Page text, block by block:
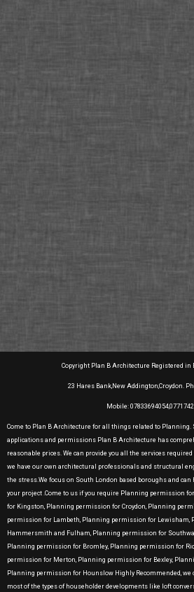
Copyright Plan B Architecture Registered in
23 Hares Bank,New Addington,Croydon.
Mobile:
Come to Plan B Architecture for all things related to
applications and permissions Plan B Architecture has
reasonable prices. We can provide you all the services
we have our own architectural professionals and structural
the stress.We focus on South London based boroughs and
your project .Come to us if you require Planning permission
for Kingston, Planning permission for Croydon, Planning
permission for Lambeth, Planning permission for Lewisham,
Hammersmith and Fulham, Planning permission for
Planning permission for Bromley, Planning permission for
permission for Merton, Planning permission for Bexley,
Planning permission for Hounslow Highly Recommended,
most of the types of householder developments like loft